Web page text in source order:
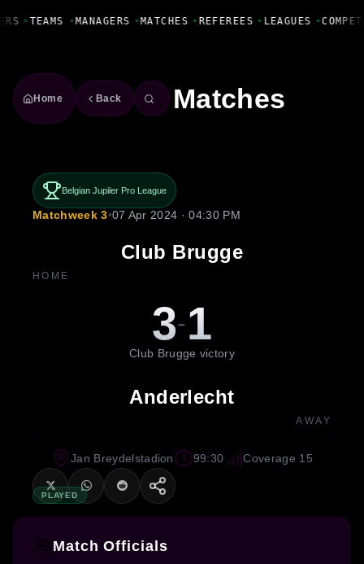
• TEAMS • MANAGERS • MATCHES • REFEREES • LEAGUES •
Home Back Matches
Belgian Jupiler Pro League
Matchweek 3•07 Apr 2024 · 04:30 PM
Club Brugge
HOME
3-1
Club Brugge victory
Anderlecht
AWAY
PLAYED
Jan Breydelstadion 99:30 Coverage 15
Match Officials